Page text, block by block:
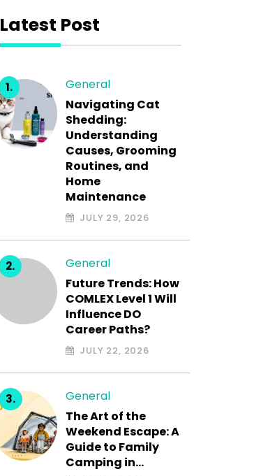
Latest Post
General
Navigating Cat
Shedding:
Understanding
Causes, Grooming
Routines, and
Home
Maintenance
JULY 29, 2026
General
Future Trends: How
COMLEX Level 1 Will
Influence DO
Career Paths?
JULY 22, 2026
General
The Art of the
Weekend Escape: A
Guide to Family
Camping in…